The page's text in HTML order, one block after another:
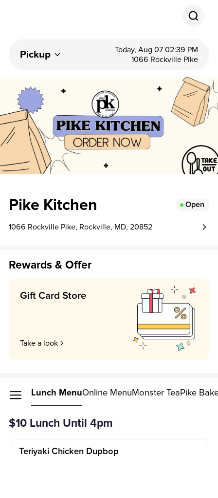
Pickup
Today, Aug 07 02:39 PM
1066 Rockville Pike
Pike Kitchen Open
1066 Rockville Pike, Rockville, MD, 20852
Rewards & Offer
Gift Card Store
Take a look
Lunch MenuOnline MenuMonster TeaPike
$10 Lunch Until 4pm
Teriyaki Chicken Dupbop